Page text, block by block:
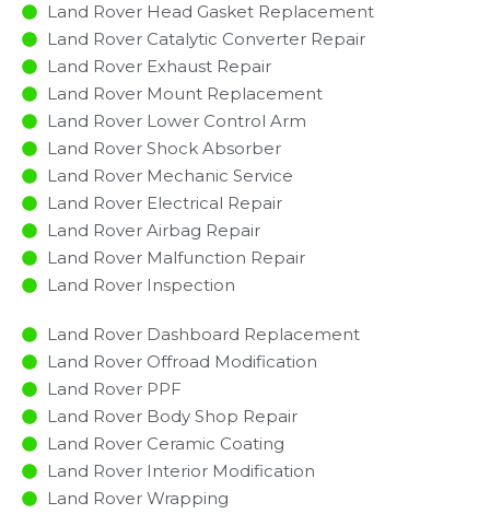
Land Rover Head Gasket Replacement
Land Rover Catalytic Converter Repair
Land Rover Exhaust Repair
Land Rover Mount Replacement
Land Rover Lower Control Arm
Land Rover Shock Absorber
Land Rover Mechanic Service
Land Rover Electrical Repair
Land Rover Airbag Repair
Land Rover Malfunction Repair​​
Land Rover Inspection​
Land Rover Dashboard Replacement
Land Rover Offroad Modification
Land Rover PPF
Land Rover Body Shop Repair
Land Rover Ceramic Coating
Land Rover Interior Modification
Land Rover Wrapping